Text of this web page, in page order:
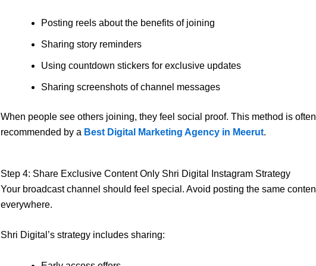
Posting reels about the benefits of joining
Sharing story reminders
Using countdown stickers for exclusive updates
Sharing screenshots of channel messages
When people see others joining, they feel social proof. This method is often
recommended by a Best Digital Marketing Agency in Meerut.
Step 4: Share Exclusive Content Only Shri Digital Instagram Strategy
Your broadcast channel should feel special. Avoid posting the same
everywhere.
Shri Digital’s strategy includes sharing: